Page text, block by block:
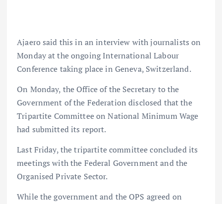
Ajaero said this in an interview with journalists on
Monday at the ongoing International Labour
Conference taking place in Geneva, Switzerland.
On Monday, the Office of the Secretary to the
Government of the Federation disclosed that the
Tripartite Committee on National Minimum Wage
had submitted its report.
Last Friday, the tripartite committee concluded its
meetings with the Federal Government and the
Organised Private Sector.
While the government and the OPS agreed on